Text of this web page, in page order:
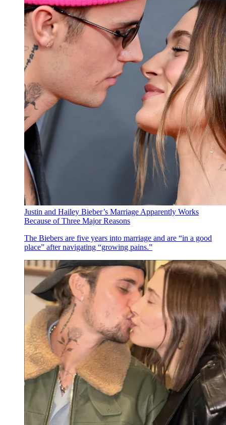
Justin and Hailey Bieber’s Marriage Apparently Works
Because of Three Major Reasons
The Biebers are five years into marriage and are “in a good
place” after navigating “growing pains.”